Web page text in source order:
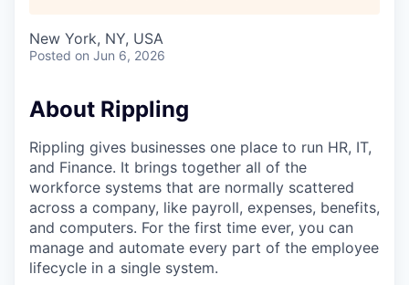
New York, NY, USA
Posted on Jun 6, 2026
About Rippling
Rippling gives businesses one place to run HR, IT,
and Finance. It brings together all of the
workforce systems that are normally scattered
across a company, like payroll, expenses, benefits,
and computers. For the first time ever, you can
manage and automate every part of the employee
lifecycle in a single system.